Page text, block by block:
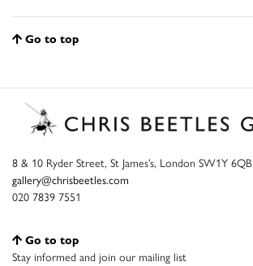
Go to top
8 & 10 Ryder Street, St James’s, London SW1Y 6QB
gallery@chrisbeetles.com
020 7839 7551
Go to top
Stay informed and join our mailing list